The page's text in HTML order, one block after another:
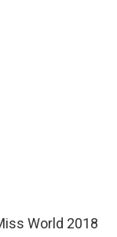
World 2018